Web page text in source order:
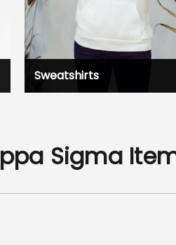
Sweatshirts
Sigma